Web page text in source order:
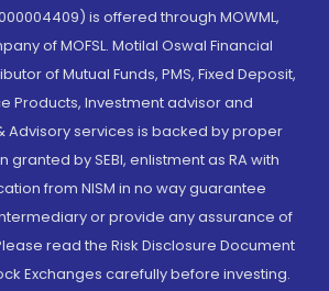
is offered through MOWML,
of MOFSL. Motilal Oswal Financial
of Mutual Funds, PMS, Fixed Deposit,
Products, Investment advisor and
Advisory services is backed by proper
granted by SEBI, enlistment as RA with
from NISM in no way guarantee
or provide any assurance of
read the Risk Disclosure Document
Exchanges carefully before investing.